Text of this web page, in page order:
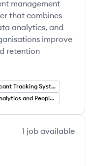
management
that combines
analytics, and
improve
retention
Applicant Tracking Systems
HR Analytics and People Analytics
1 job available